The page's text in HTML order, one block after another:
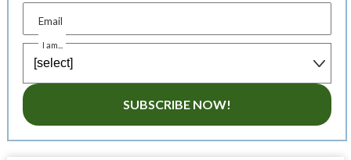
Email
I am...
SUBSCRIBE NOW!